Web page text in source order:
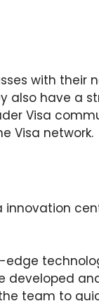
with their
also have a
Visa
Visa network.
developed
team to